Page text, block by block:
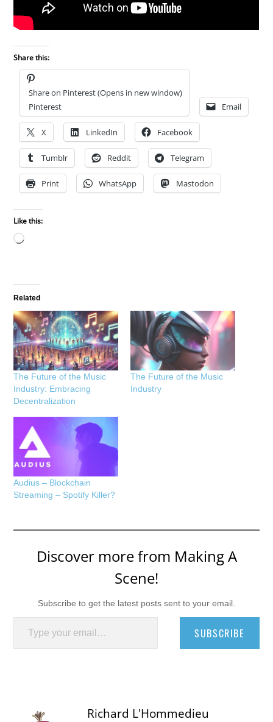
Share this:
Share on Pinterest (Opens in new window)
Pinterest
Email
X LinkedIn Facebook
Tumblr Reddit Telegram
Print WhatsApp Mastodon
Like this:
Loading…
Related
The Future of the Music
Industry: Embracing
Decentralization
The Future of the Music
Industry
Audius – Blockchain
Streaming – Spotify Killer?
Discover more from Making A
Scene!
Subscribe to get the latest posts sent to your email.
Type your email…
SUBSCRIBE
Richard L'Hommedieu